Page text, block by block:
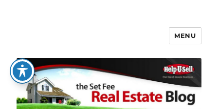
The Set Fee Real Estate Blog
MENU